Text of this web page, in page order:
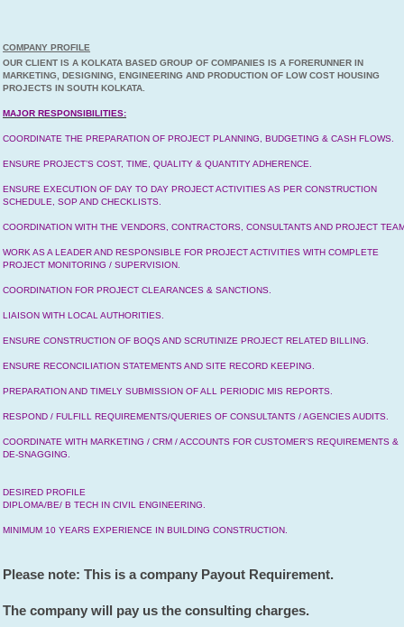
COMPANY PROFILE
OUR CLIENT IS A KOLKATA BASED GROUP OF COMPANIES IS A FORERUNNER IN
MARKETING, DESIGNING, ENGINEERING AND PRODUCTION OF LOW COST HOUSING
PROJECTS IN SOUTH KOLKATA.
MAJOR RESPONSIBILITIES:
COORDINATE THE PREPARATION OF PROJECT PLANNING, BUDGETING & CASH FLOWS.
ENSURE PROJECT’S COST, TIME, QUALITY & QUANTITY ADHERENCE.
ENSURE EXECUTION OF DAY TO DAY PROJECT ACTIVITIES AS PER CONSTRUCTION
SCHEDULE, SOP AND CHECKLISTS.
COORDINATION WITH THE VENDORS, CONTRACTORS, CONSULTANTS AND PROJECT
WORK AS A LEADER AND RESPONSIBLE FOR PROJECT ACTIVITIES WITH COMPLETE
PROJECT MONITORING / SUPERVISION.
COORDINATION FOR PROJECT CLEARANCES & SANCTIONS.
LIAISON WITH LOCAL AUTHORITIES.
ENSURE CONSTRUCTION OF BOQS AND SCRUTINIZE PROJECT RELATED BILLING.
ENSURE RECONCILIATION STATEMENTS AND SITE RECORD KEEPING.
PREPARATION AND TIMELY SUBMISSION OF ALL PERIODIC MIS REPORTS.
RESPOND / FULFILL REQUIREMENTS/QUERIES OF CONSULTANTS / AGENCIES AUDITS.
COORDINATE WITH MARKETING / CRM / ACCOUNTS FOR CUSTOMER’S REQUIREMENTS &
DE-SNAGGING.
DESIRED PROFILE
DIPLOMA/BE/ B TECH IN CIVIL ENGINEERING.
MINIMUM 10 YEARS EXPERIENCE IN BUILDING CONSTRUCTION.
Please note: This is a company Payout Requirement.
The company will pay us the consulting charges.